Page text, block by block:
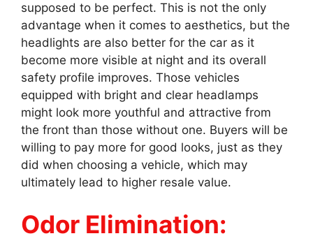
supposed to be perfect. This is not the only
advantage when it comes to aesthetics, but the
headlights are also better for the car as it
become more visible at night and its overall
safety profile improves. Those vehicles
equipped with bright and clear headlamps
might look more youthful and attractive from
the front than those without one. Buyers will be
willing to pay more for good looks, just as they
did when choosing a vehicle, which may
ultimately lead to higher resale value.
Odor Elimination: